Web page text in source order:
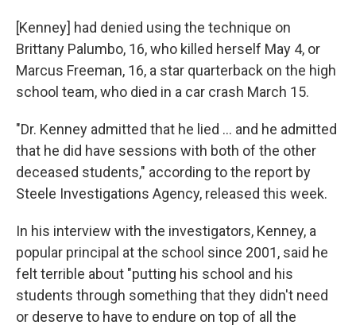
[Kenney] had denied using the technique on
Brittany Palumbo, 16, who killed herself May 4, or
Marcus Freeman, 16, a star quarterback on the high
school team, who died in a car crash March 15.
"Dr. Kenney admitted that he lied ... and he admitted
that he did have sessions with both of the other
deceased students," according to the report by
Steele Investigations Agency, released this week.
In his interview with the investigators, Kenney, a
popular principal at the school since 2001, said he
felt terrible about "putting his school and his
students through something that they didn't need
or deserve to have to endure on top of all the